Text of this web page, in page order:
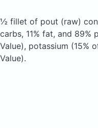
½ fillet of pout (raw)
carbs, 11% fat, and
Value), potassium (15%
Value).